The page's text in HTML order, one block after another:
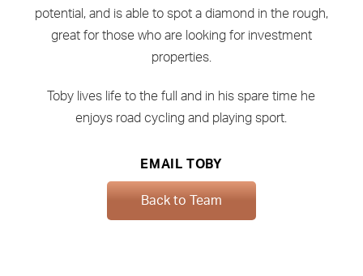
potential, and is able to spot a diamond in the rough,
great for those who are looking for investment
properties.
Toby lives life to the full and in his spare time he
enjoys road cycling and playing sport.
EMAIL TOBY
Back to Team